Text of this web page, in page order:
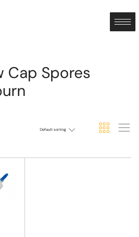
Cap Spores
Default sorting